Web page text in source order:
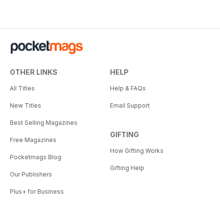
OTHER LINKS
All Titles
New Titles
Best Selling Magazines
Free Magazines
Pocketmags Blog
Our Publishers
Plus+ for Business
HELP
Help & FAQs
Email Support
GIFTING
How Gifting Works
Gifting Help